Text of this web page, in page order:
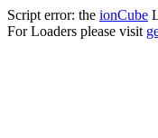
Script error: the ionCube
For Loaders please visit